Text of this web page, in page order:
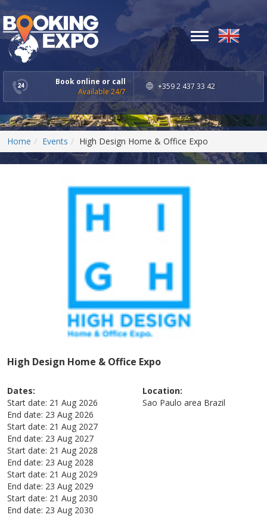
Book online or call
Available 24/7
+359 2 437 33 42
Toggle
navigation
Home Events High Design Home & Office Expo
High Design Home & Office Expo
Dates:
Start date: 21 Aug 2026
End date: 23 Aug 2026
Start date: 21 Aug 2027
End date: 23 Aug 2027
Start date: 21 Aug 2028
End date: 23 Aug 2028
Start date: 21 Aug 2029
End date: 23 Aug 2029
Start date: 21 Aug 2030
End date: 23 Aug 2030
Location:
Sao Paulo area Brazil